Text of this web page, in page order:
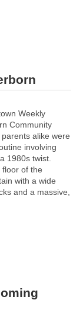
Weekly
Community
alike were
involving
1980s twist.
of the
with a wide
and a massive,